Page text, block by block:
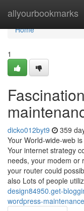
allyourbookmarks
Home
Home
1
dicko012byt9 359
Your World-wide-web
Your internet strategy
needs, your modem or
your router could
also Lots of people
design84950.get-
wordpress-